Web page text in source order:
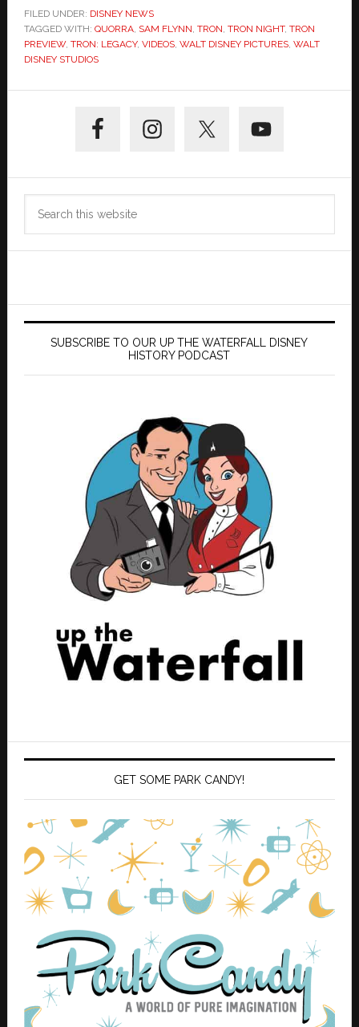
Sam”
from
TRON
IMAX
Event
FILED UNDER: DISNEY NEWS
TAGGED WITH: QUORRA, SAM FLYNN, TRON, TRON NIGHT, TRON
PREVIEW, TRON: LEGACY, VIDEOS, WALT DISNEY PICTURES, WALT
DISNEY STUDIOS
Sidebar
SUBSCRIBE TO OUR UP THE WATERFALL DISNEY
HISTORY PODCAST
GET SOME PARK CANDY!